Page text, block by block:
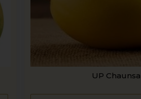
UP Chaunsa